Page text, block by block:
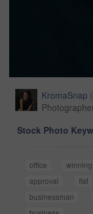
KromaSnap (
Stock Photo
office winning
approval
fist
businessman